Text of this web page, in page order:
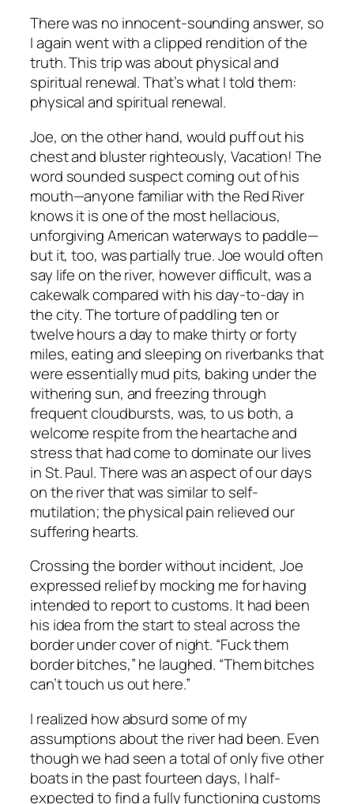
There was no innocent-sounding answer, so
I again went with a clipped rendition of the
truth. This trip was about physical and
spiritual renewal. That’s what I told them:
physical and spiritual renewal.
Joe, on the other hand, would puff out his
chest and bluster righteously, Vacation! The
word sounded suspect coming out of his
mouth—anyone familiar with the Red River
knows it is one of the most hellacious,
unforgiving American waterways to paddle—
but it, too, was partially true. Joe would often
say life on the river, however difficult, was a
cakewalk compared with his day-to-day in
the city. The torture of paddling ten or
twelve hours a day to make thirty or forty
miles, eating and sleeping on riverbanks that
were essentially mud pits, baking under the
withering sun, and freezing through
frequent cloudbursts, was, to us both, a
welcome respite from the heartache and
stress that had come to dominate our lives
in St. Paul. There was an aspect of our days
on the river that was similar to self-
mutilation; the physical pain relieved our
suffering hearts.
Crossing the border without incident, Joe
expressed relief by mocking me for having
intended to report to customs. It had been
his idea from the start to steal across the
border under cover of night. “Fuck them
border bitches,” he laughed. “Them bitches
can’t touch us out here.”
I realized how absurd some of my
assumptions about the river had been. Even
though we had seen a total of only five other
boats in the past fourteen days, I half-
expected to find a fully functioning customs